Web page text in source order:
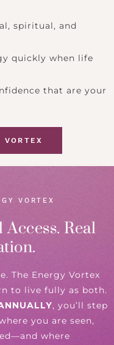
spiritual, and
quickly when life
that are your
VORTEX
Access. Real
The Energy Vortex
to live fully as both.
, you’ll step
you are seen,
where